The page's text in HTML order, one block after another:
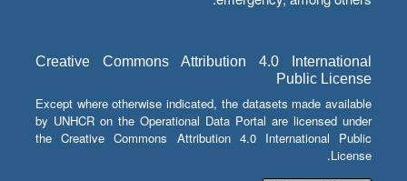
Creative Commons Attribution 4.0 International
Public License
Except where otherwise indicated, the datasets made available
by UNHCR on the Operational Data Portal are licensed under
the Creative Commons Attribution 4.0 International Public
License.